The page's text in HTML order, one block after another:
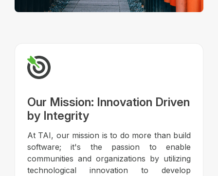
Our Mission: Innovation Driven
by Integrity
At TAI, our mission is to do more than build
software; it's the passion to enable
communities and organizations by utilizing
technological innovation to develop